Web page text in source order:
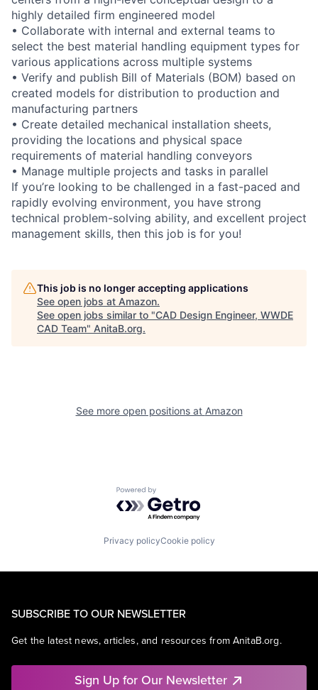
highly detailed firm engineered model
• Collaborate with internal and external teams to
select the best material handling equipment types for
various applications across multiple systems
• Verify and publish Bill of Materials (BOM) based on
created models for distribution to production and
manufacturing partners
• Create detailed mechanical installation sheets,
providing the locations and physical space
requirements of material handling conveyors
• Manage multiple projects and tasks in parallel
If you’re looking to be challenged in a fast-paced and
rapidly evolving environment, you have strong
technical problem-solving ability, and excellent project
management skills, then this job is for you!
This job is no longer accepting applications
See open jobs at Amazon.
See open jobs similar to "CAD Design Engineer, WWDE
CAD Team" AnitaB.org.
See more open positions at Amazon
Powered by Getro.com
Privacy policyCookie policy
SUBSCRIBE TO OUR NEWSLETTER
Get the latest news, articles, and resources from AnitaB.org.
Sign Up for Our Newsletter